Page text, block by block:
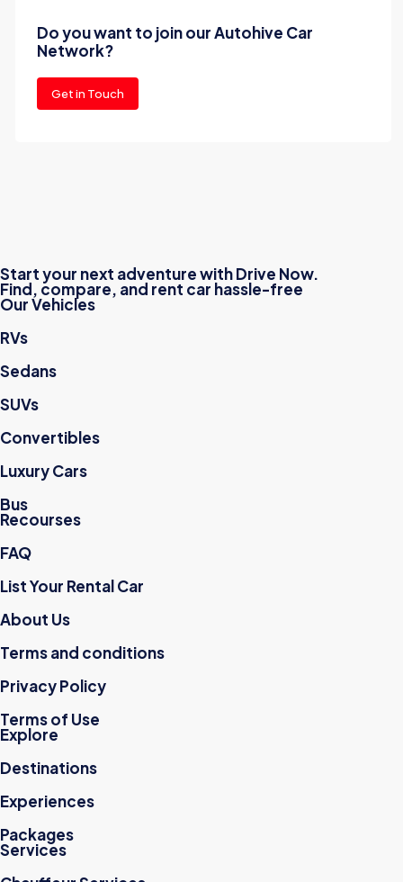
Do you want to join our Autohive Car
Network?
Get in Touch
Start your next adventure with Drive Now.
Find, compare, and rent car hassle-free
Our Vehicles
RVs
Sedans
SUVs
Convertibles
Luxury Cars
Bus
Recourses
FAQ
List Your Rental Car
About Us
Terms and conditions
Privacy Policy
Terms of Use
Explore
Destinations
Experiences
Packages
Services